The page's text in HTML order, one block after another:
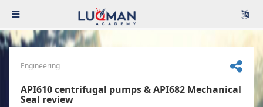
Engineering
API610 centrifugal pumps & API682 Mechanical
Seal review